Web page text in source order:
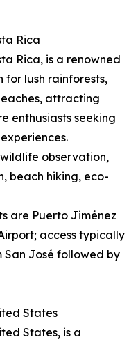
Rica
Rica, is a renowned
for lush rainforests,
attracting
enthusiasts seeking
observation,
beach hiking, eco-
are Puerto Jiménez
access typically
San José followed by
States
States, is a